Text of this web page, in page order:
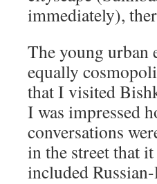
immediately),
The young urban
equally
that I visited
I was impressed
conversations
in the street that
included